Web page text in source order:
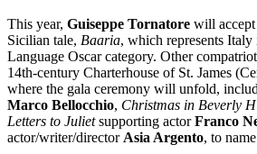
This year, Guiseppe Tornatore will
Sicilian tale, Baaria, which represents
Language Oscar category. Other
14th-century Charterhouse of St. James
where the gala ceremony will unfold,
Marco Bellocchio, Christmas in Beverly
Letters to Julietsupporting actorFranco
actor/writer/director Asia Argento, to